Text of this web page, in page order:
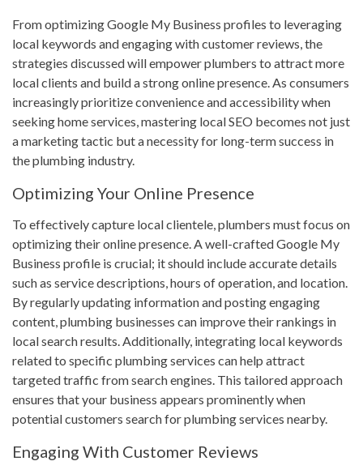
From optimizing Google My Business profiles to leveraging
local keywords and engaging with customer reviews, the
strategies discussed will empower plumbers to attract more
local clients and build a strong online presence. As consumers
increasingly prioritize convenience and accessibility when
seeking home services, mastering local SEO becomes not just
a marketing tactic but a necessity for long-term success in
the plumbing industry.
Optimizing Your Online Presence
To effectively capture local clientele, plumbers must focus on
optimizing their online presence. A well-crafted Google My
Business profile is crucial; it should include accurate details
such as service descriptions, hours of operation, and location.
By regularly updating information and posting engaging
content, plumbing businesses can improve their rankings in
local search results. Additionally, integrating local keywords
related to specific plumbing services can help attract
targeted traffic from search engines. This tailored approach
ensures that your business appears prominently when
potential customers search for plumbing services nearby.
Engaging With Customer Reviews